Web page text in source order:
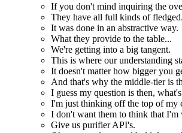
If you don't mind inquiring the
They have all full kinds of
It was done in an abstractive way.
What they provide to the table...
We're getting into a big tangent.
This is where our understanding
It doesn't matter how bigger you
And that's why the middle-tier is
I guess my question is then,
I'm just thinking off the top of my
I don't want them to think that I'm
Give us purifier API's.